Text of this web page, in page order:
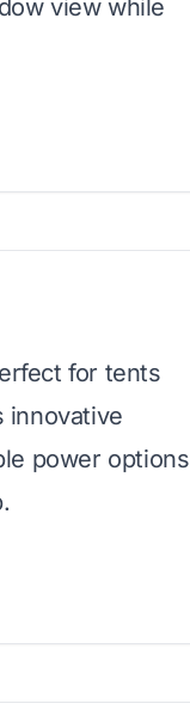
view while
for tents
innovative
power options